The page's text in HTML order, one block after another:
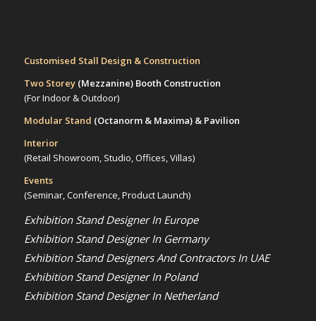
Customised Stall Design & Construction
Two Storey (Mezzanine)Booth Construction
(For Indoor & Outdoor)
Modular Stand (Octanorm & Maxima) & Pavilion
Interior
(Retail Showroom, Studio, Offices, Villas)
Events
(Seminar, Conference, Product Launch)
Exhibition Stand Designer In Europe
Exhibition Stand Designer In Germany
Exhibition Stand Designers And Contractors In UAE
Exhibition Stand Designer In Poland
Exhibition Stand Designer In Netherland